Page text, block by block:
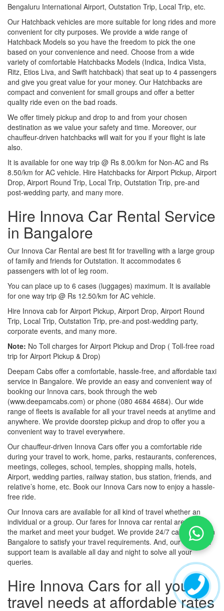
Bengaluru International Airport, Outstation Trip, Local Trip, etc.
Our Hatchback vehicles are more suitable for long rides and more
convenient for city purposes. We provide a wide range of
Hatchback Models so you have the freedom to pick the one
based on your convenience and need. Choose from a wide
variety of comfortable Hatchbacks Models (Indica, Indica Vista,
Ritz, Etios Liva, and Swift hatchback) that seat up to 4 passengers
and give you great value for your money. Our Hatchbacks are
compact and convenient for small groups and offer a better
quality ride even on the bad roads.
We offer timely pickup and drop to and from your chosen
destination as we value your safety and time. Moreover, our
chauffeur-driven hatchbacks will wait for you if your flight is late
also.
It is available for one way trip @ Rs 8.00/km for Non-AC and Rs
8.50/km for AC vehicle. Hire Hatchbacks for Airport Pickup, Airport
Drop, Airport Round Trip, Local Trip, Outstation Trip, pre-and
post-wedding party, and many more.
Hire Innova Car Rental Service
in Bangalore
Our Innova Car Rental are best fit for travelling with a large group
of family and friends for Outstation. It accommodates 6
passengers with lot of leg room.
You can place up to 6 cases (luggages) maximum. It is available
for one way trip @ Rs 12.50/km for AC vehicle.
Hire Innova cab for Airport Pickup, Airport Drop, Airport Round
Trip, Local Trip, Outstation Trip, pre-and post-wedding party,
corporate events, and many more.
Note: No Toll charges for Airport Pickup and Drop ( Toll-free road
trip for Airport Pickup & Drop)
Deepam Cabs offer a comfortable, hassle-free, and affordable taxi
service in Bangalore. We provide an easy and convenient way of
booking our Innova cars, book through the web
(www.deepamcabs.com) or phone (080 4684 4684). Our wide
range of fleets is available for all your travel needs at anytime and
anywhere. We provide doorstep pickup and drop to offer you a
convenient way to travel everywhere.
Our chauffeur-driven Innova Cars offer you a comfortable ride
during your travel to work, home, parks, restaurants, conferences,
meetings, colleges, school, temples, shopping malls, hotels,
Airport, wedding parties, railway station, bus station, friends, and
relative’s home, etc. Book our Innova Cars now to enjoy a hassle-
free ride.
Our Innova cars are available for all kind of travel whether an
individual or a group. Our fares for Innova car rental are best in
the market and meet your budget. We provide 24/7 cab service in
Bangalore to satisfy your travel requirements. And, our customer
support team is available all day and night to solve all your
queries.
Hire Innova Cars for all your
travel needs at affordable rates